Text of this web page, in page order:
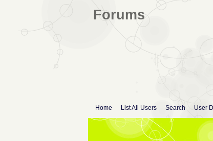
Forums
Home List All Users Search User